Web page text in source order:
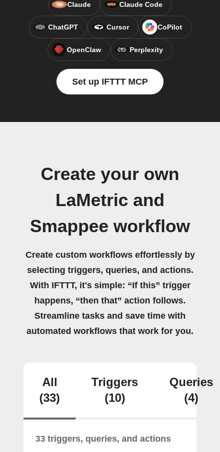
Claude Claude Code
ChatGPT Cursor CoPilot
OpenClaw Perplexity
Set up IFTTT MCP
Create your own
LaMetric and
Smappee workflow
Create custom workflows effortlessly by
selecting triggers, queries, and actions.
With IFTTT, it's simple: “If this” trigger
happens, “then that” action follows.
Streamline tasks and save time with
automated workflows that work for you.
All
(33)
Triggers
(10)
Queries
(4)
33 triggers, queries, and actions